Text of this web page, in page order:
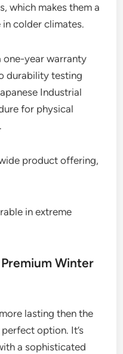
which makes them a
colder climates.
one-year warranty
durability testing
Industrial
for physical
product offering,
in extreme
Winter
lasting then the
option. It’s
a sophisticated